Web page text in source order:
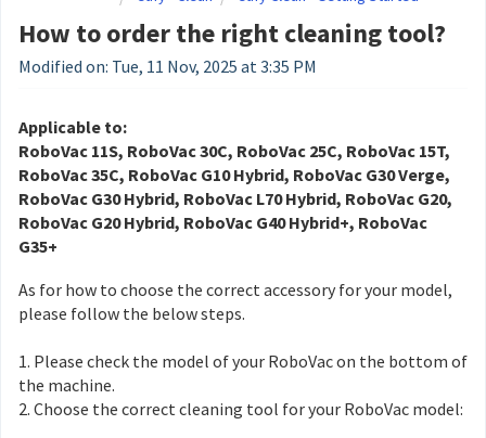
How to order the right cleaning tool?
Modified on: Tue, 11 Nov, 2025 at 3:35 PM
Applicable to:
RoboVac 11S, RoboVac 30C, RoboVac 25C, RoboVac 15T,
RoboVac 35C, RoboVac G10 Hybrid, RoboVac G30 Verge,
RoboVac G30 Hybrid, RoboVac L70 Hybrid, RoboVac G20,
RoboVac G20 Hybrid, RoboVac G40 Hybrid+, RoboVac
G35+
As for how to choose the correct accessory for your model,
please follow the below steps.
1. Please check the model of your RoboVac on the bottom of
the machine.
2. Choose the correct cleaning tool for your RoboVac model: